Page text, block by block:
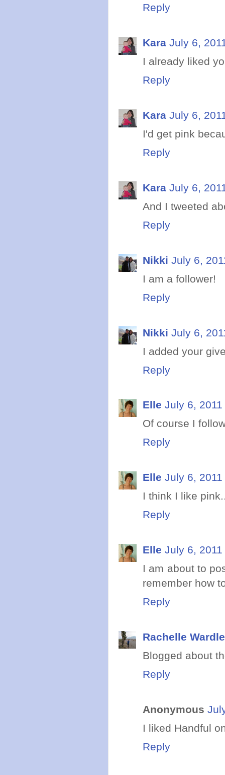
Reply
Kara July 6,
I already liked
Reply
Kara July 6,
I'd get pink
Reply
Kara July 6,
And I tweeted
Reply
Nikki July 6,
I am a follower!
Reply
Nikki July 6,
I added your
Reply
Elle July 6,
Of course I
Reply
Elle July 6,
I think I like
Reply
Elle July 6,
I am about to
remember how
Reply
Rachelle Wardle
Blogged about
Reply
Anonymous
I liked Handful
Reply